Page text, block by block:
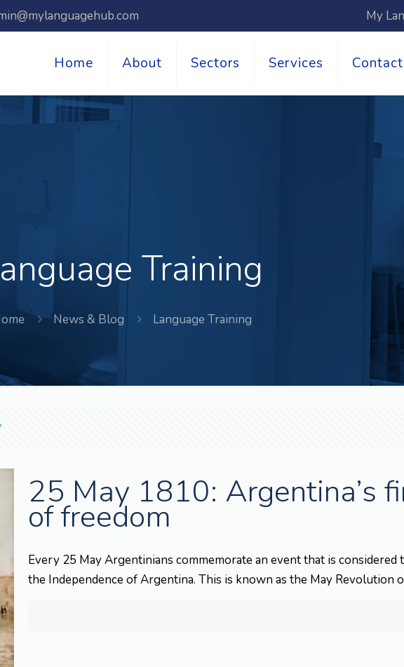
My
Home About Sectors Services Contact
Training
News & Blog Language Training
25 May 1810: Argentina’s
of freedom
Every 25 May Argentinians commemorate an event that is
the Independence of Argentina. This is known as the May Revolution